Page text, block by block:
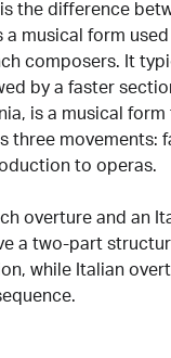
the difference
musical form
composers. It
by a faster
is a musical
three movements:
to operas.
overture and an
a two-part
while Italian